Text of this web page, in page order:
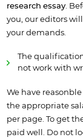
research essay.
you, our editors
your demands.
The
not work with
We have
the appropriate
per page. To get
paid well. Do not